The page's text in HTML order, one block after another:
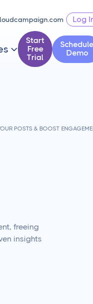
Log

Start
Free
Trial
Schedule
Demo
POSTS & BOOST
freeing
insights